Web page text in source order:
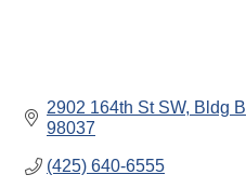
2902 164th St SW, Bldg B
98037
(425) 640-6555